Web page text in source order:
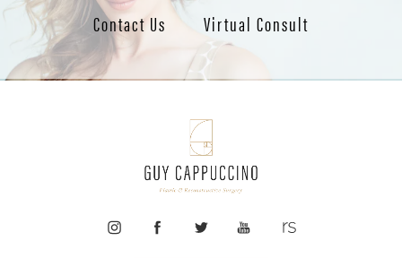
Contact Us Virtual Consult